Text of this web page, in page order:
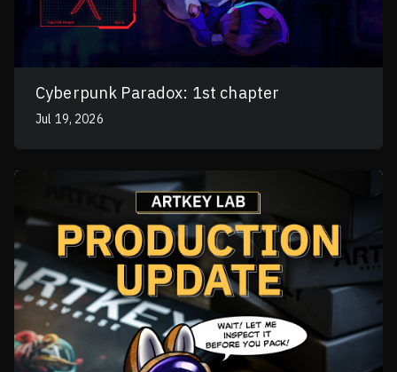
Cyberpunk Paradox: 1st chapter
Jul 19, 2026